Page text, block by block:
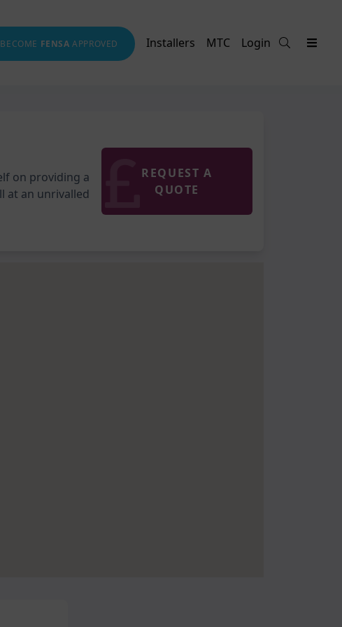
BECOME FENSA APPROVED Installers MTC Login
on providing a
at an unrivalled
REQUEST A
QUOTE